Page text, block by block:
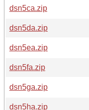
dsn5ca.zip
dsn5da.zip
dsn5ea.zip
dsn5fa.zip
dsn5ga.zip
dsn5ha.zip